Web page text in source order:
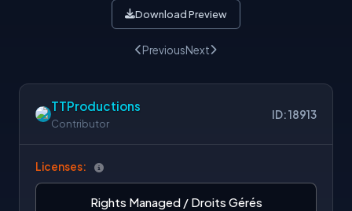
Download Preview
PreviousNext
TTProductions
Contributor
ID: 18913
Licenses:
Rights Managed / Droits Gérés